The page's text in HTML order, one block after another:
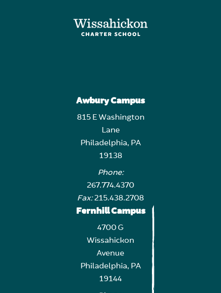
Awbury Campus
815 E Washington
Lane
Philadelphia, PA
19138
Phone:
267.774.4370
Fax:215.438.2708
Fernhill Campus
4700 G
Wissahickon
Avenue
Philadelphia, PA
19144